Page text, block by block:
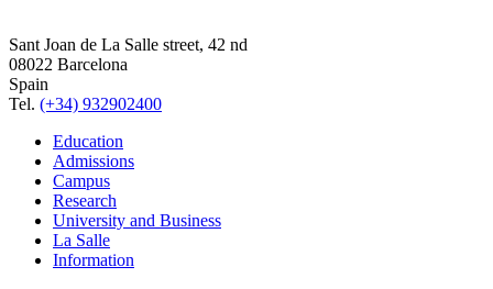
Sant Joan de La Salle street, 42 nd
08022 Barcelona
Spain
Tel. (+34) 932902400
Education
Admissions
Campus
Research
University and Business
La Salle
Information